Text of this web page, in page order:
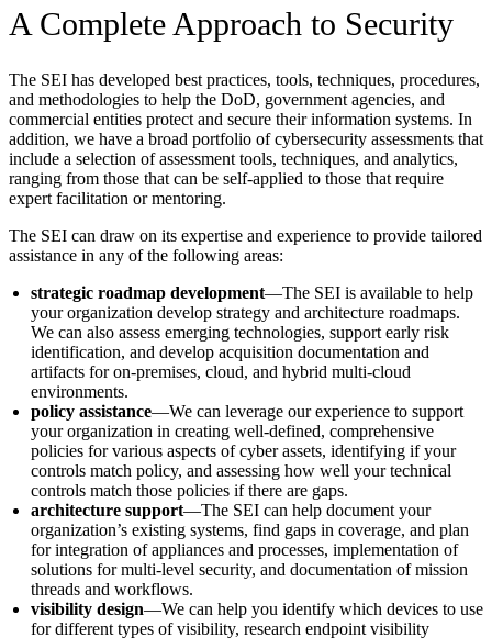
A Complete Approach to Security
The SEI has developed best practices, tools, techniques, procedures,
and methodologies to help the DoD, government agencies, and
commercial entities protect and secure their information systems. In
addition, we have a broad portfolio of cybersecurity assessments that
include a selection of assessment tools, techniques, and analytics,
ranging from those that can be self-applied to those that require
expert facilitation or mentoring.
The SEI can draw on its expertise and experience to provide tailored
assistance in any of the following areas:
strategic roadmap development—The SEI is available to help
your organization develop strategy and architecture roadmaps.
We can also assess emerging technologies, support early risk
identification, and develop acquisition documentation and
artifacts for on-premises, cloud, and hybrid multi-cloud
environments.
policy assistance—We can leverage our experience to support
your organization in creating well-defined, comprehensive
policies for various aspects of cyber assets, identifying if your
controls match policy, and assessing how well your technical
controls match those policies if there are gaps.
architecture support—The SEI can help document your
organization’s existing systems, find gaps in coverage, and plan
for integration of appliances and processes, implementation of
solutions for multi-level security, and documentation of mission
threads and workflows.
visibility design—We can help you identify which devices to use
for different types of visibility, research endpoint visibility